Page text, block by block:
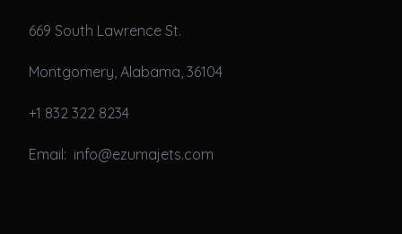
669 South Lawrence St.
Montgomery, Alabama, 36104
+1 832 322 8234
Email: info@ezumajets.com